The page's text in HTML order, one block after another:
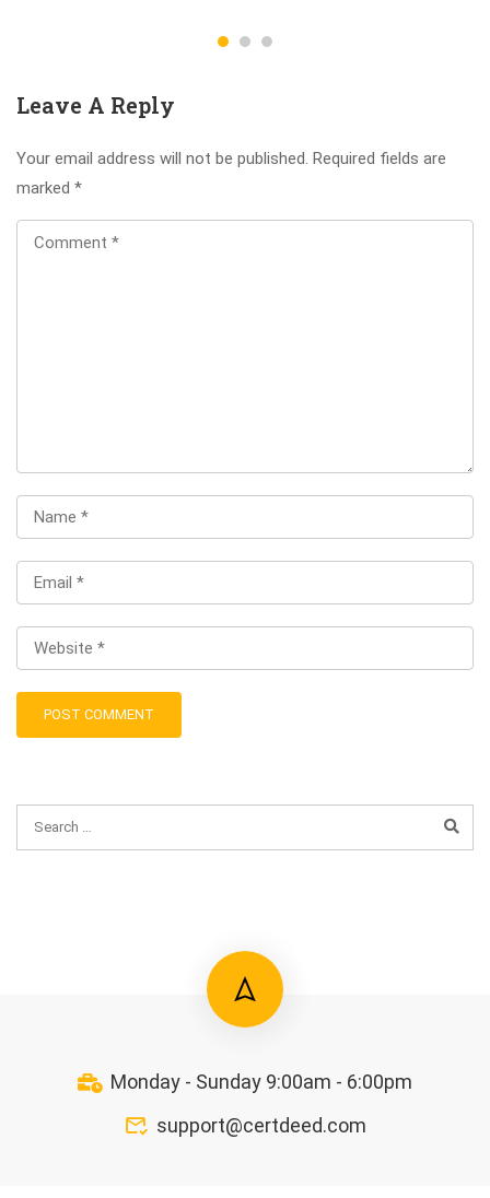
Leave A Reply
Your email address will not be published. Required fields are
marked *
Monday - Sunday 9:00am - 6:00pm
support@certdeed.com